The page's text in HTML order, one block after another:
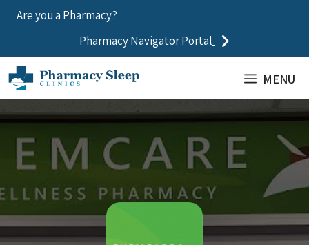
SkipAre you a Pharmacy?
Pharmacy Navigator Portal
MENU